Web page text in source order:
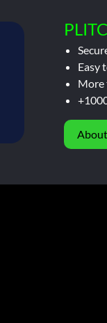
Easy
More